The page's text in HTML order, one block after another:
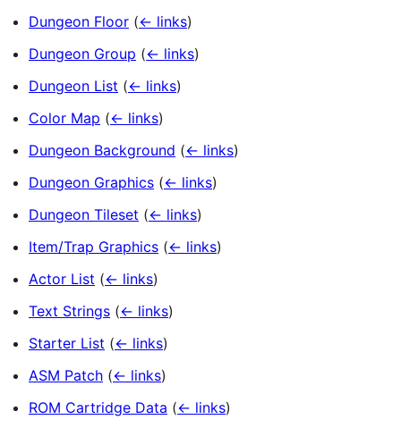
Dungeon Floor (← links)
Dungeon Group (← links)
Dungeon List (← links)
Color Map (← links)
Dungeon Background (← links)
Dungeon Graphics (← links)
Dungeon Tileset (← links)
Item/Trap Graphics (← links)
Actor List (← links)
Text Strings (← links)
Starter List (← links)
ASM Patch (← links)
ROM Cartridge Data (← links)